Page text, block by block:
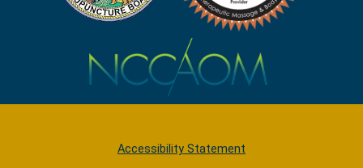
Accessibility Statement